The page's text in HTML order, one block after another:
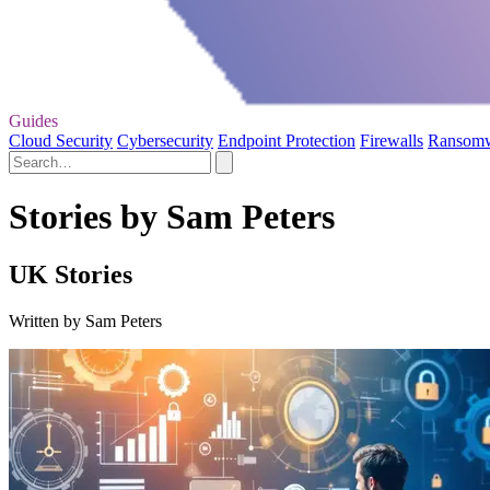
Guides
Cloud Security Cybersecurity Endpoint Protection Firewalls
Stories by Sam Peters
UK Stories
Written by Sam Peters